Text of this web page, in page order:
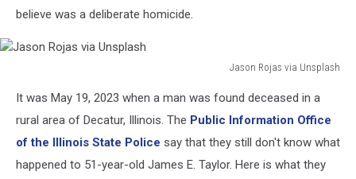
believe was a deliberate homicide.
Jason Rojas via Unsplash
Rojas
Unsplash
It was May 19, 2023 when a man was found deceased in a
rural area of Decatur, Illinois. The Public Information Office
of the Illinois State Police say that they still don't know what
happened to 51-year-old James E. Taylor. Here is what they